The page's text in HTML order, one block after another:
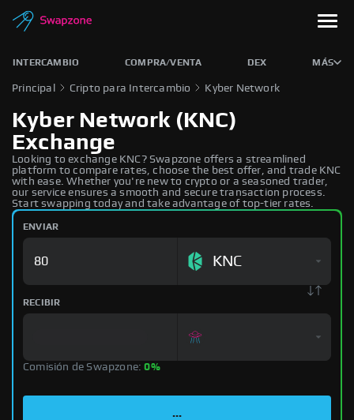
INTERCAMBIO COMPRA/VENTA DEX MÁS
Principal Cripto para Intercambio Kyber Network
Kyber Network (KNC)
Exchange
Looking to exchange KNC? Swapzone offers a streamlined
platform to compare rates, choose the best offer, and trade KNC
with ease. Whether you're new to crypto or a seasoned trader,
our service ensures a smooth and secure transaction process.
Start swapping today and take advantage of top-tier rates.
ENVIAR
KNC
RECIBIR
Comisión de Swapzone:0%
...